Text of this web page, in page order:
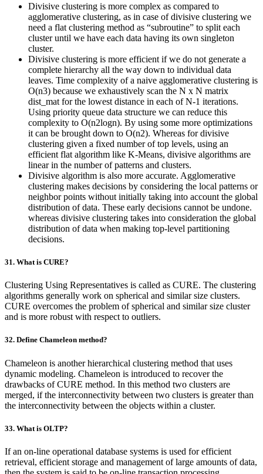
Divisive clustering is more complex as compared to
agglomerative clustering, as in case of divisive clustering we
need a flat clustering method as “subroutine” to split each
cluster until we have each data having its own singleton
cluster.
Divisive clustering is more efficient if we do not generate a
complete hierarchy all the way down to individual data
leaves. Time complexity of a naive agglomerative clustering is
O(n3) because we exhaustively scan the N x N matrix
dist_mat for the lowest distance in each of N-1 iterations.
Using priority queue data structure we can reduce this
complexity to O(n2logn). By using some more optimizations
it can be brought down to O(n2). Whereas for divisive
clustering given a fixed number of top levels, using an
efficient flat algorithm like K-Means, divisive algorithms are
linear in the number of patterns and clusters.
Divisive algorithm is also more accurate. Agglomerative
clustering makes decisions by considering the local patterns or
neighbor points without initially taking into account the global
distribution of data. These early decisions cannot be undone.
whereas divisive clustering takes into consideration the global
distribution of data when making top-level partitioning
decisions.
31. What is CURE?
Clustering Using Representatives is called as CURE. The clustering
algorithms generally work on spherical and similar size clusters.
CURE overcomes the problem of spherical and similar size cluster
and is more robust with respect to outliers.
32. Define Chameleon method?
Chameleon is another hierarchical clustering method that uses
dynamic modeling. Chameleon is introduced to recover the
drawbacks of CURE method. In this method two clusters are
merged, if the interconnectivity between two clusters is greater than
the interconnectivity between the objects within a cluster.
33. What is OLTP?
If an on-line operational database systems is used for efficient
retrieval, efficient storage and management of large amounts of data,